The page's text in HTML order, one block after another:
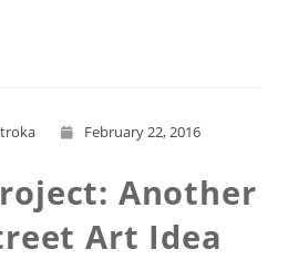
February 22, 2016
Another
Art Idea